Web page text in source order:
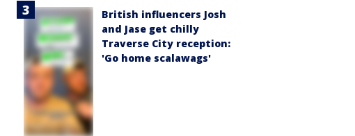
British influencers Josh
and Jase get chilly
Traverse City reception:
'Go home scalawags'